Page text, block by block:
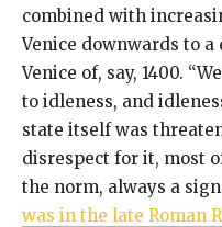
combined with
Venice downwards to
Venice of, say, 1400.
to idleness, and
state itself was
disrespect for it, most
the norm, always a
was in the late Roman